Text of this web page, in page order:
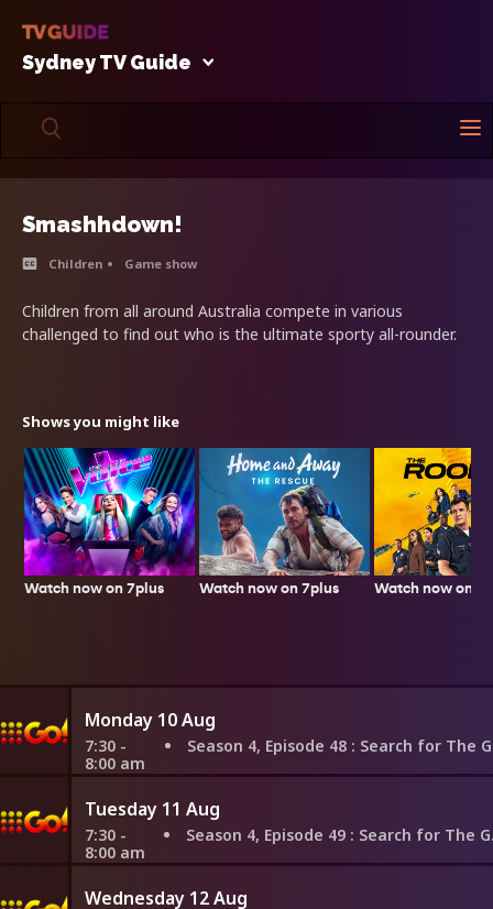
Sydney TV Guide
Smashhdown!
Children Game show
Children from all around Australia compete in various
challenged to find out who is the ultimate sporty all-rounder.
Shows you might like
Watch now on 7plus Watch now on 7plus Watch now on
Monday 10 Aug
7:30 -
8:00 am
Season 4, Episode 48 : Search for The G.O.A.T: Frida Kahlo vs.
Tuesday 11 Aug
7:30 -
8:00 am
Season 4, Episode 49 : Search for The G.O.A.T: Frida Kahlo vs.
Wednesday 12 Aug